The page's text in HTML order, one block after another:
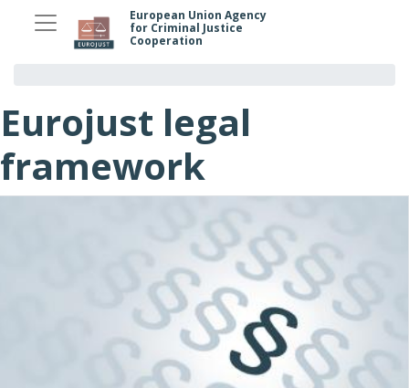
European Union Agency
for Criminal Justice
Cooperation
Eurojust legal
framework